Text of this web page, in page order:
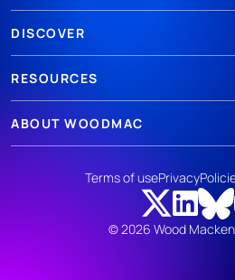
DISCOVER
RESOURCES
ABOUT WOODMAC
© 2026 Wood
Terms of usePrivacy